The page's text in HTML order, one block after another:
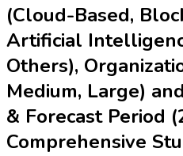
(Cloud-Based,
Artificial
Others),
Medium, Large)
& Forecast Period
Comprehensive